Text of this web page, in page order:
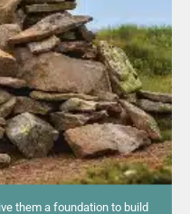
them a foundation to build